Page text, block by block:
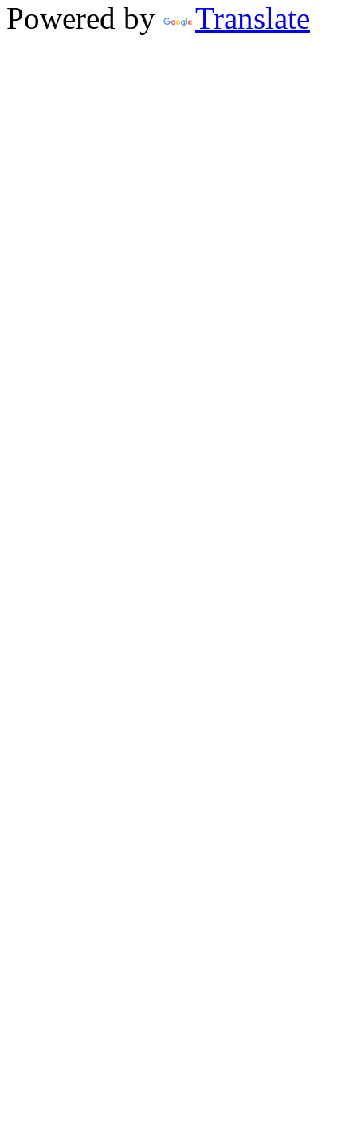
Powered by
Translate